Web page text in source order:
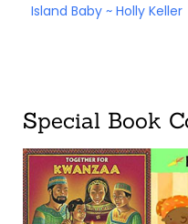
Island Baby ~ Holly Keller
Special Book